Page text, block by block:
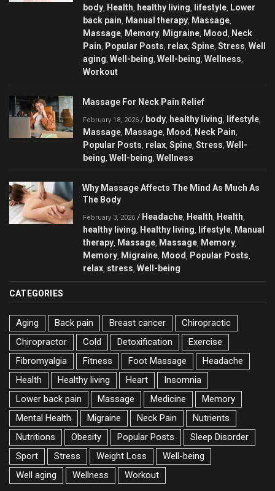
body Health healthy living lifestyle Lower
back pain
Manual therapy Massage
Massage Memory Migraine Mood
Neck
Pain
Popular Posts relax Spine Stress Well
aging Well-being Well-being Wellness
Workout
Massage For Neck Pain Relief
February 18, 2026 / body healthy living lifestyle
Massage Massage Mood Neck Pain
Popular Posts relax Spine Stress Well-
being Well-being Wellness
Why Massage Affects The Mind As Much As
The Body
February 3, 2026 / Headache Health Health
healthy living Healthy living lifestyle Manual
therapy Massage Massage Memory
Memory Migraine Mood Popular Posts
relax stress Well-being
CATEGORIES
Aging Back pain Breast cancer
Chiropractic
Chiropractor
Cold Detoxification
Exercise
Fibromyalgia
Fitness Foot Massage
Headache
Health
Healthy living Heart
Insomnia
Lower back pain
Massage Medicine
Memory
Mental Health
Migraine Neck Pain
Nutrients
Nutritions
Obesity Popular Posts
Sleep Disorder
Sport
Stress Weight Loss
Well-being
Well aging
Wellness Workout